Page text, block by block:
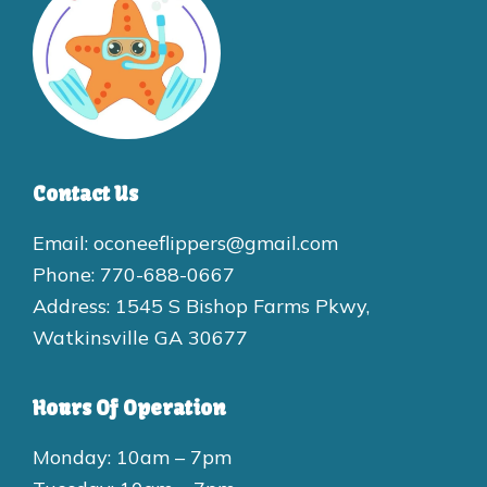
Contact Us
Email: oconeeflippers@gmail.com
Phone: 770-688-0667
Address: 1545 S Bishop Farms Pkwy,
Watkinsville GA 30677
Hours Of Operation
Monday: 10am – 7pm